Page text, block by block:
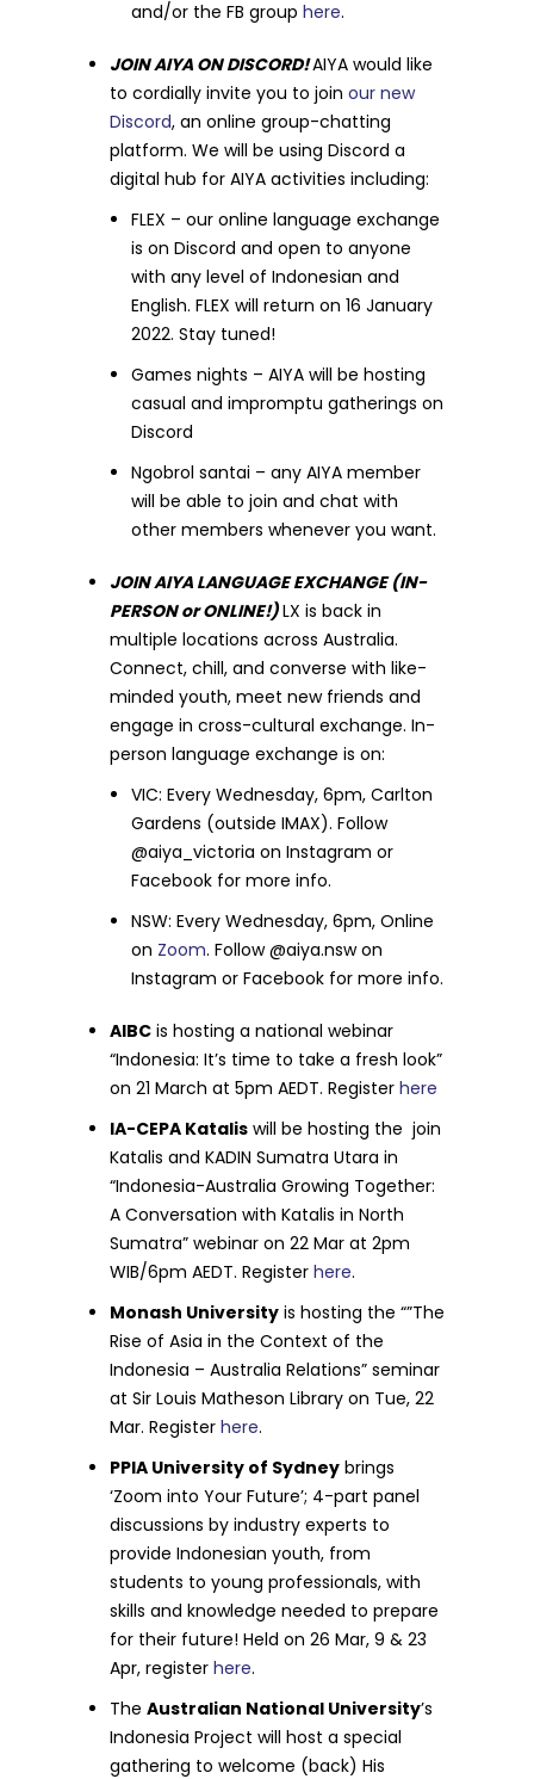
and/or the FB grouphere.
JOIN AIYA ON DISCORD!AIYA would like
to cordially invite you to joinour new
Discord, an online group-chatting
platform. We will be using Discord a
digital hub for AIYA activities including:
FLEX – our online language exchange
is on Discord and open to anyone
with any level of Indonesian and
English. FLEX will return on 16 January
2022. Stay tuned!
Games nights – AIYA will be hosting
casual and impromptu gatherings on
Discord
Ngobrol santai – any AIYA member
will be able to join and chat with
other members whenever you want.
JOIN AIYA LANGUAGE EXCHANGE (IN-
PERSON or ONLINE!)LX is back in
multiple locations across Australia.
Connect, chill, and converse with like-
minded youth, meet new friends and
engage in cross-cultural exchange. In-
person language exchange is on:
VIC: Every Wednesday, 6pm, Carlton
Gardens (outside IMAX). Follow
@aiya_victoria on Instagram or
Facebook for more info.
NSW: Every Wednesday, 6pm, Online
on Zoom. Follow @aiya.nsw on
Instagram or Facebook for more info.
AIBC is hosting a national webinar
“Indonesia: It’s time to take a fresh look”
on 21 March at 5pm AEDT. Registerhere
IA-CEPA Katalis will be hosting the join
Katalis and KADIN Sumatra Utara in
“Indonesia-Australia Growing Together:
A Conversation with Katalis in North
Sumatra” webinar on 22 Mar at 2pm
WIB/6pm AEDT. Registerhere.
Monash University is hosting the “”The
Rise of Asia in the Context of the
Indonesia – Australia Relations” seminar
at Sir Louis Matheson Library on Tue, 22
Mar. Registerhere.
PPIA University of Sydney brings
‘Zoom into Your Future’; 4-part panel
discussions by industry experts to
provide Indonesian youth, from
students to young professionals, with
skills and knowledge needed to prepare
for their future! Held on 26 Mar, 9 & 23
Apr, registerhere.
TheAustralian National University’s
Indonesia Project will host a special
gathering to welcome (back) His